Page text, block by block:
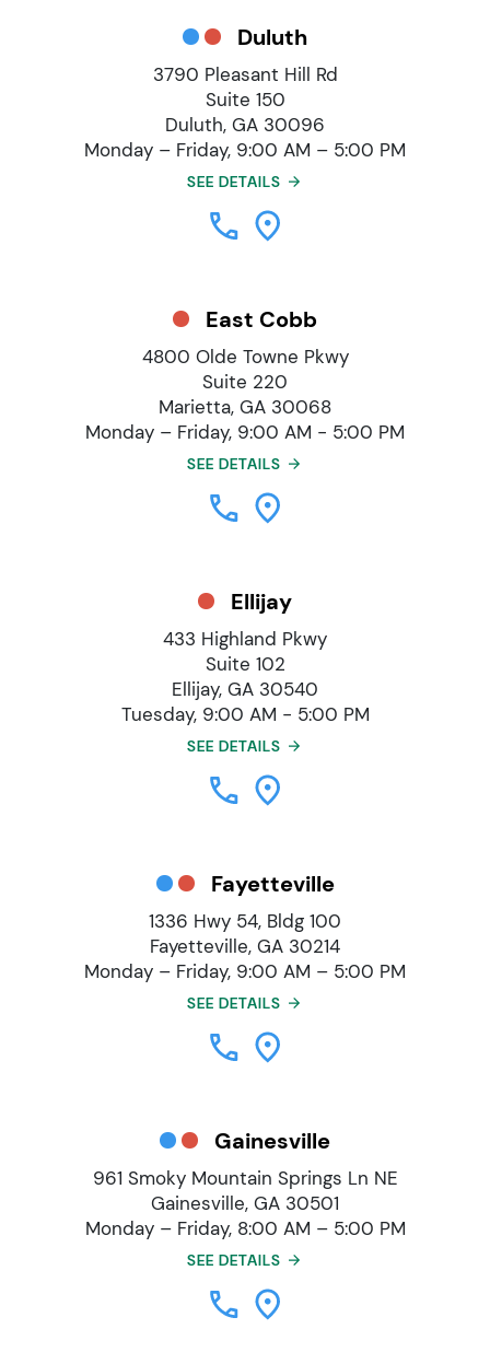
Duluth
3790 Pleasant Hill Rd
Suite 150
Duluth, GA 30096
Monday – Friday, 9:00 AM – 5:00 PM
SEE DETAILS
East Cobb
4800 Olde Towne Pkwy
Suite 220
Marietta, GA 30068
Monday – Friday, 9:00 AM - 5:00 PM
SEE DETAILS
Ellijay
433 Highland Pkwy
Suite 102
Ellijay, GA 30540
Tuesday, 9:00 AM - 5:00 PM
SEE DETAILS
Fayetteville
1336 Hwy 54, Bldg 100
Fayetteville, GA 30214
Monday – Friday, 9:00 AM – 5:00 PM
SEE DETAILS
Gainesville
961 Smoky Mountain Springs Ln NE
Gainesville, GA 30501
Monday – Friday, 8:00 AM – 5:00 PM
SEE DETAILS